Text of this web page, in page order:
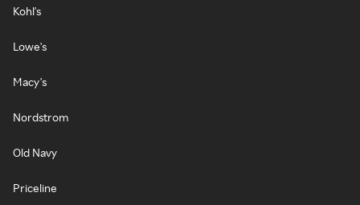
Kohl's
Lowe's
Macy's
Nordstrom
Old Navy
Priceline